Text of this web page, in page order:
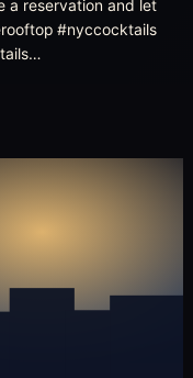
a reservation and let
#nyccocktails